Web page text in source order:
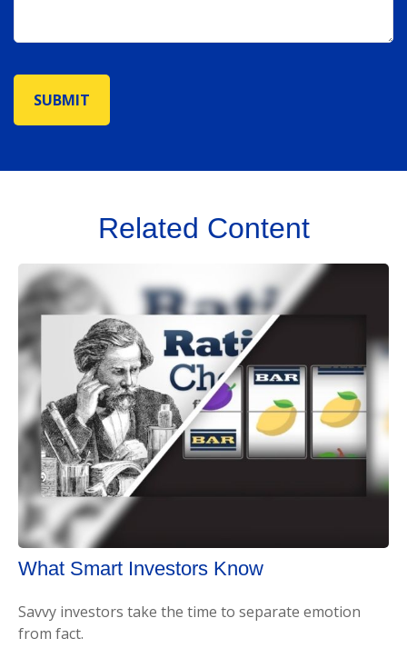
Related Content
What Smart Investors Know
Savvy investors take the time to separate emotion
from fact.